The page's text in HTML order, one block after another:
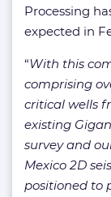
Processing
expected in
“With this
comprising
critical wells
existing
survey and
Mexico 2D
positioned to